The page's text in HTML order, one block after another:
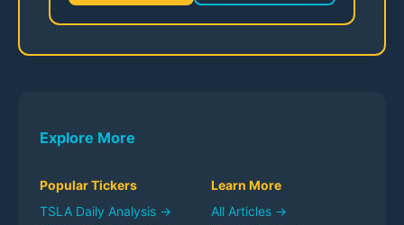
Explore More
Popular Tickers
TSLA Daily Analysis →
Learn More
All Articles →